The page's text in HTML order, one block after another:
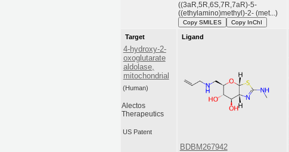
((3aR,5R,6S,7R,7aR)-5-
((ethylamino)methyl)-2- (met...)
Copy SMILES Copy InChI
Target
4-hydroxy-2-
oxoglutarate
aldolase,
mitochondrial
(Human)
Alectos
Therapeutics
US Patent
Ligand
BDBM267942